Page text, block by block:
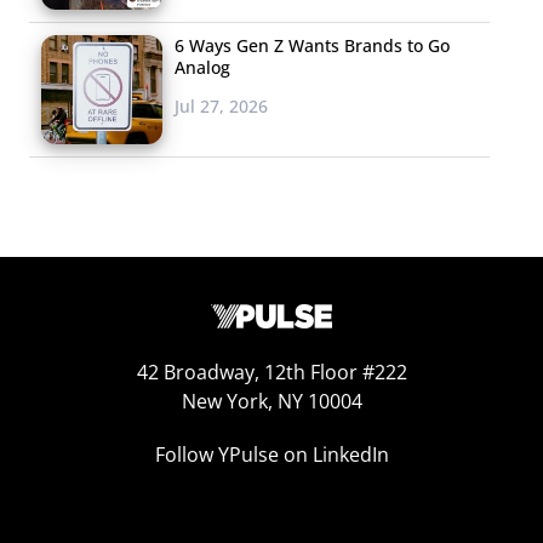
A quarter of the 16-34-year-olds who plan to watch the
Super Bowl say they’ll be paying attention to what
brands post on social media (so anyone looking for their
quarter also say they’ll be posting about the game
6 Ways Gen Z Wants Brands to Go
Analog
Jul 27, 2026
42 Broadway, 12th Floor #222
New York, NY 10004
Follow YPulse on LinkedIn